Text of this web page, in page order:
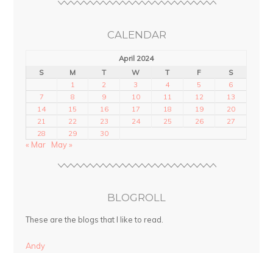
CALENDAR
April 2024
S
M T W T F
S
1
2 3 4 5
6
7
8 9 10 11 12
13
14
15 16 17 18 19
20
21
22 23 24 25 26
27
28
29 30
« Mar May »
BLOGROLL
These are the blogs that I like to read.
Andy